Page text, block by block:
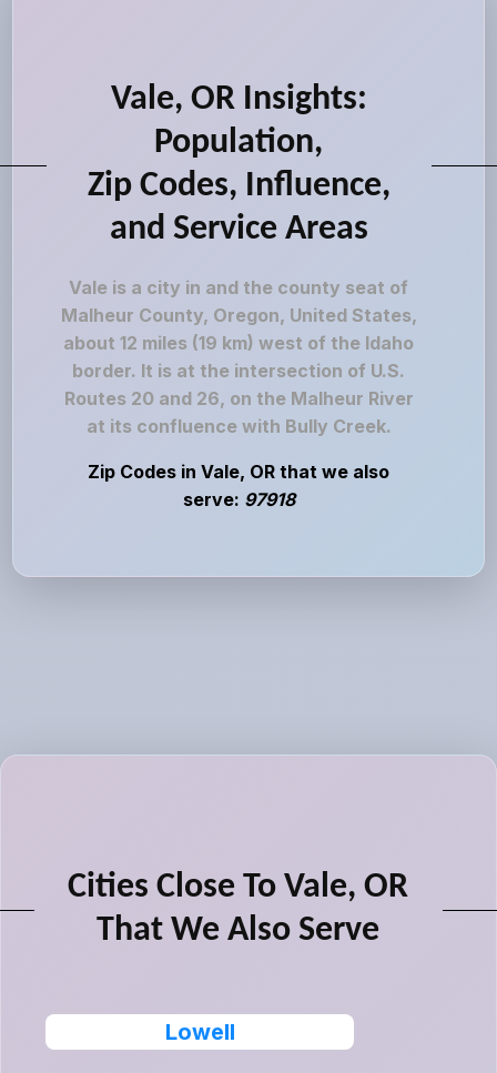
Vale, OR Insights:
Population,
Zip Codes, Influence,
and Service Areas
Vale is a city in and the county seat of
Malheur County, Oregon, United States,
about 12 miles (19 km) west of the Idaho
border. It is at the intersection of U.S.
Routes 20 and 26, on the Malheur River
at its confluence with Bully Creek.
Zip Codes in Vale, OR that we also
serve: 97918
Cities Close To Vale, OR
That We Also Serve
Lowell